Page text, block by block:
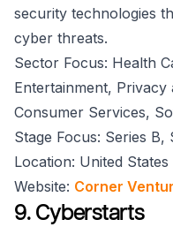
security technologies
cyber threats.
Sector Focus: Health
Entertainment,
Consumer Services,
Stage Focus: Series B,
Location: United States
Website: Corner
9. Cyberstarts